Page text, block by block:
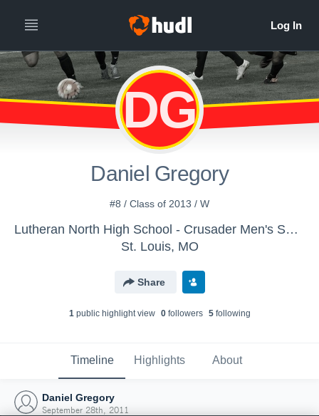
DG
Daniel Gregory
#8 / Class of 2013 / W
Lutheran North High School - Crusader Men's Soccer
St. Louis, MO
Share
1public highlight view 0followers 5following
Timeline Highlights About
Daniel Gregory
September 28th, 2011